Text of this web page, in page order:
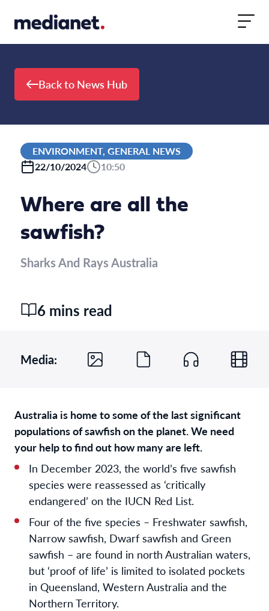
Back to News Hub
ENVIRONMENT, GENERAL NEWS
22/10/2024
10:50
Where are all the
sawfish?
Sharks And Rays Australia
6 mins read
Media:
Australia is home to some of the last significant
populations of sawfish on the planet. We need
your help to find out how many are left.
In December 2023, the world’s five sawfish
species were reassessed as ‘critically
endangered’ on the IUCN Red List.
Four of the five species – Freshwater sawfish,
Narrow sawfish, Dwarf sawfish and Green
sawfish – are found in north Australian waters,
but ‘proof of life’ is limited to isolated pockets
in Queensland, Western Australia and the
Northern Territory.